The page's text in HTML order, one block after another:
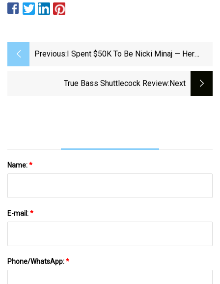
Previous: I Spent $50K To Be Nicki Minaj — Her
True Bass Shuttlecock Review:next
Name:*
E-mail:*
Phone/WhatsApp:*